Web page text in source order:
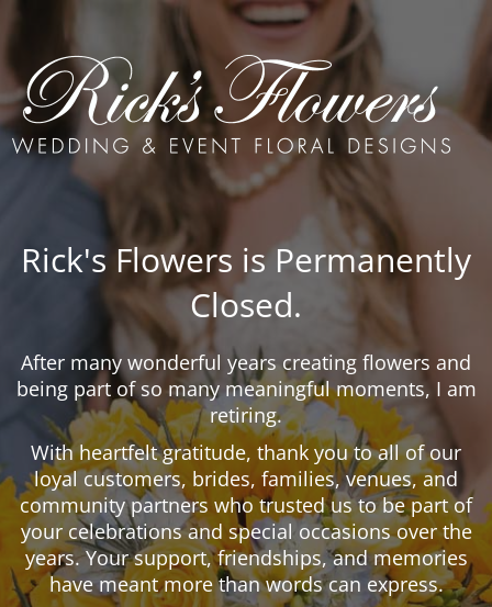
Rick's Flowers is Permanently
Closed.
After many wonderful years creating flowers and
being part of so many meaningful moments, I am
retiring.
With heartfelt gratitude, thank you to all of our
loyal customers, brides, families, venues, and
community partners who trusted us to be part of
your celebrations and special occasions over the
years. Your support, friendships, and memories
have meant more than words can express.